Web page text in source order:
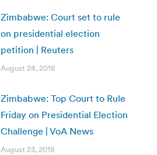
Zimbabwe: Court set to rule
on presidential election
petition | Reuters
August 24, 2018
Zimbabwe: Top Court to Rule
Friday on Presidential Election
Challenge | VoA News
August 23, 2018